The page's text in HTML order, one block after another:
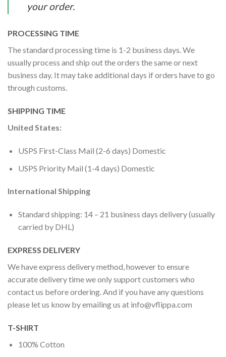
your order.
PROCESSING TIME
The standard processing time is 1-2 business days. We
usually process and ship out the orders the same or next
business day. It may take additional days if orders have to go
through customs.
SHIPPING TIME
United States:
USPS First-Class Mail (2-6 days) Domestic
USPS Priority Mail (1-4 days) Domestic
International Shipping
Standard shipping: 14 – 21 business days delivery (usually
carried by DHL)
EXPRESS DELIVERY
We have express delivery method, however to ensure
accurate delivery time we only support customers who
contact us before ordering. And if you have any questions
please let us know by emailing us at info@vflippa.com
T-SHIRT
100% Cotton